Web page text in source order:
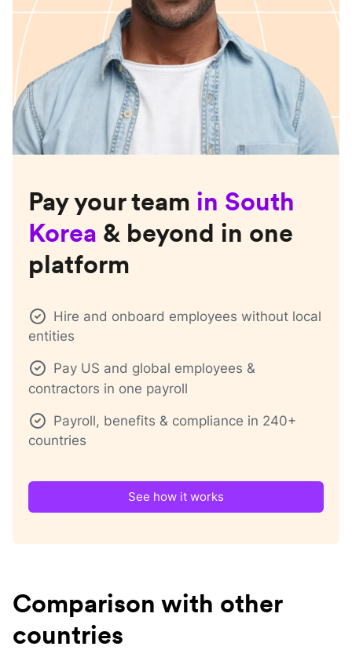
Pay your team in South
Korea & beyond in one
platform
Hire and onboard employees without local
entities
Pay US and global employees &
contractors in one payroll
Payroll, benefits & compliance in 240+
countries
See how it works
Comparison with other
countries